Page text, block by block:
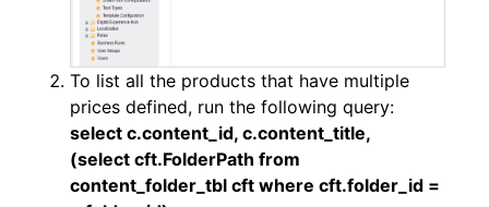
To list all the products that have multiple
prices defined, run the following query:
select c.content_id, c.content_title,
(select cft.FolderPath from
content_folder_tbl cft where cft.folder_id =